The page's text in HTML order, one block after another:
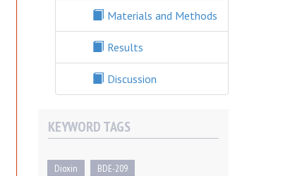
Materials and Methods
Results
Discussion
KEYWORD TAGS
Dioxin
BDE-209